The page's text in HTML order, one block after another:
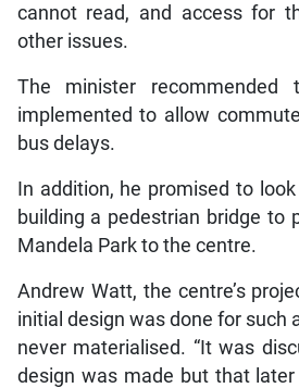
cannot read, and access for
other issues.
The minister
implemented to allow
bus delays.
In addition, he promised to
building a pedestrian bridge to
Mandela Park to the centre.
Andrew Watt, the centre’s
initial design was done for such
never materialised. “It was
design was made but that later